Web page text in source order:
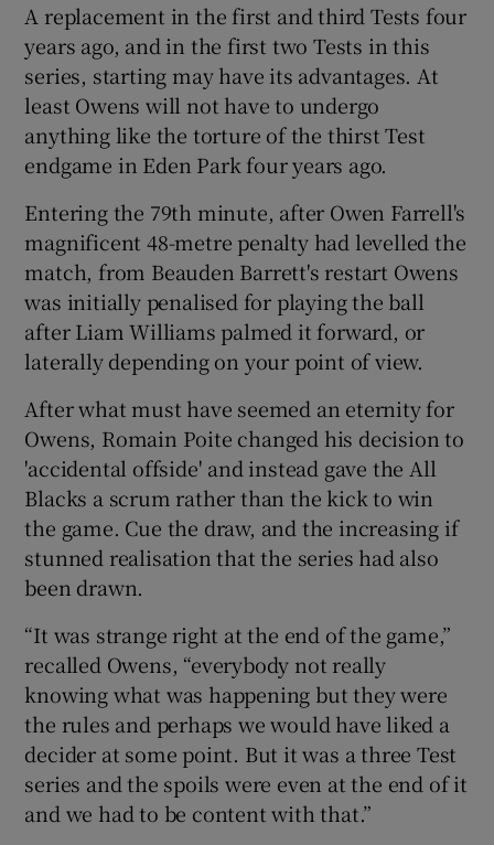
Show Sponsored sub sections
A replacement in the first and third Tests four
years ago, and in the first two Tests in this
series, starting may have its advantages. At
least Owens will not have to undergo
anything like the torture of the thirst Test
endgame in Eden Park four years ago.
Entering the 79th minute, after Owen Farrell's
magnificent 48-metre penalty had levelled the
match, from Beauden Barrett's restart Owens
was initially penalised for playing the ball
after Liam Williams palmed it forward, or
laterally depending on your point of view.
After what must have seemed an eternity for
Owens, Romain Poite changed his decision to
'accidental offside' and instead gave the All
Blacks a scrum rather than the kick to win
the game. Cue the draw, and the increasing if
stunned realisation that the series had also
been drawn.
“It was strange right at the end of the game,”
recalled Owens, “everybody not really
knowing what was happening but they were
the rules and perhaps we would have liked a
decider at some point. But it was a three Test
series and the spoils were even at the end of it
and we had to be content with that.”